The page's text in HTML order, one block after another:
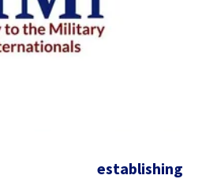
establishing